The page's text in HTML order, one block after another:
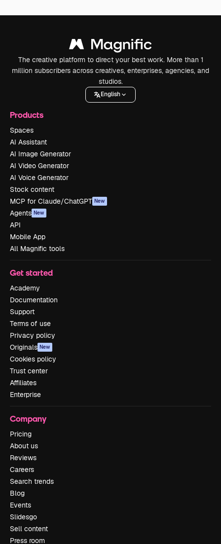
The creative platform to direct your best work. More than 1
million subscribers across creatives, enterprises, agencies, and
studios.
English
Products
Spaces
AI Assistant
AI Image Generator
AI Video Generator
AI Voice Generator
Stock content
MCP for Claude/ChatGPT New
Agents New
API
Mobile App
All Magnific tools
Get started
Academy
Documentation
Support
Terms of use
Privacy policy
Originals New
Cookies policy
Trust center
Affiliates
Enterprise
Company
Pricing
About us
Reviews
Careers
Search trends
Blog
Events
Slidesgo
Sell content
Press room